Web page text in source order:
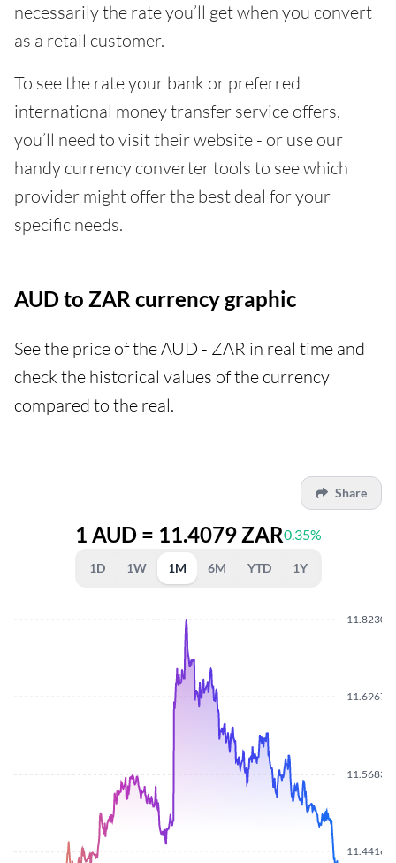
necessarily the rate you’ll get when you convert
as a retail customer.
To see the rate your bank or preferred
international money transfer service offers,
you’ll need to visit their website - or use our
handy currency converter tools to see which
provider might offer the best deal for your
specific needs.
AUD to ZAR currency graphic
See the price of the AUD - ZAR in real time and
check the historical values of the currency
compared to the real.
Share
1 AUD = 11.4079 ZAR0.35%
1D 1W 1M 6M YTD 1Y
11.4416
11.5683
11.6967
11.8230